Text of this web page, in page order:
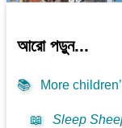
আরো পড়ুন...
📚 More
📖 Sleep